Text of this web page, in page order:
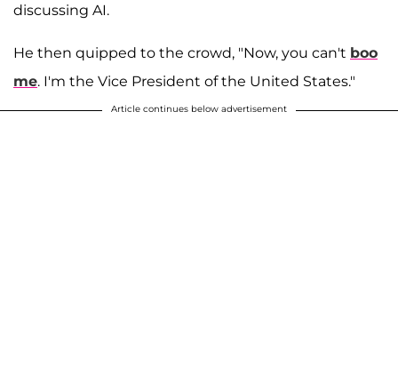
discussing AI.
He then quipped to the crowd, "Now, you can't boo
me. I'm the Vice President of the United States."
Article continues below advertisement